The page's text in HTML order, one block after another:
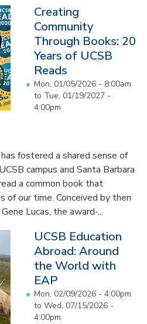
Creating
Community
Through Books: 20
Years of UCSB
Reads
Mon, 01/05/2026 - 8:00am
to Tue, 01/19/2027 -
4:00pm
has fostered a shared sense of
campus and Santa Barbara
a common book that
of our time. Conceived by then
Lucas, the award-...
UCSB Education
Abroad: Around
the World with
EAP
Mon, 02/09/2026 - 4:00pm
to Wed, 07/15/2026 -
4:00pm